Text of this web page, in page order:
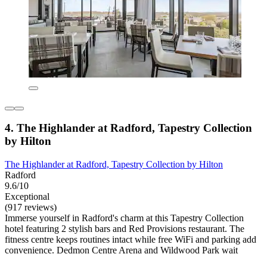
4. The Highlander at Radford, Tapestry Collection
by Hilton
The Highlander at Radford, Tapestry Collection by Hilton
Radford
9.6/10
Exceptional
(917 reviews)
Immerse yourself in Radford's charm at this Tapestry Collection
hotel featuring 2 stylish bars and Red Provisions restaurant. The
fitness centre keeps routines intact while free WiFi and parking add
convenience. Dedmon Centre Arena and Wildwood Park wait